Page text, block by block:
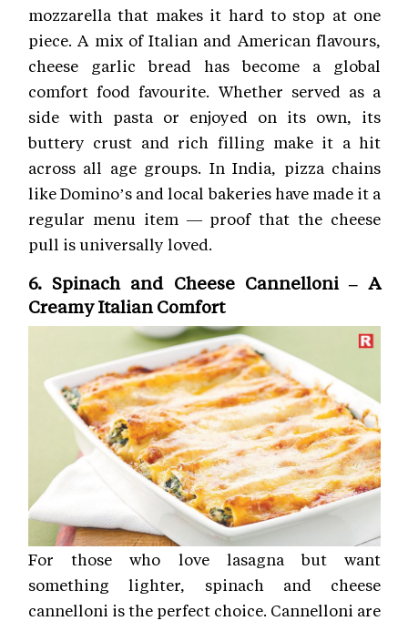
mozzarella that makes it hard to stop at one
piece. A mix of Italian and American flavours,
cheese garlic bread has become a global
comfort food favourite. Whether served as a
side with pasta or enjoyed on its own, its
buttery crust and rich filling make it a hit
across all age groups. In India, pizza chains
like Domino’s and local bakeries have made it a
regular menu item — proof that the cheese
pull is universally loved.
6. Spinach and Cheese Cannelloni – A
Creamy Italian Comfort
For those who love lasagna but want
something lighter, spinach and cheese
cannelloni is the perfect choice. Cannelloni are